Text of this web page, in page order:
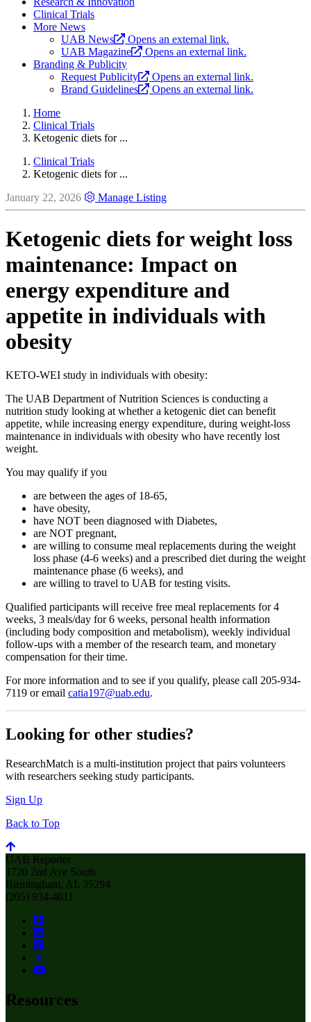
Clinical Trials
More News
UAB News
Opens an external link.
UAB Magazine
Opens an external link.
Branding & Publicity
Request Publicity
Opens an external link.
Brand Guidelines
Opens an external link.
Home
Clinical Trials
Ketogenic diets for ...
Clinical Trials
Ketogenic diets for ...
January 22, 2026
Manage Listing
Ketogenic diets for weight loss
maintenance: Impact on
energy expenditure and
appetite in individuals with
obesity
KETO-WEI study in individuals with obesity:
The UAB Department of Nutrition Sciences is conducting a
nutrition study looking at whether a ketogenic diet can benefit
appetite, while increasing energy expenditure, during weight-loss
maintenance in individuals with obesity who have recently lost
weight.
You may qualify if you
are between the ages of 18-65,
have obesity,
have NOT been diagnosed with Diabetes,
are NOT pregnant,
are willing to consume meal replacements during the weight
loss phase (4-6 weeks) and a prescribed diet during the weight
maintenance phase (6 weeks), and
are willing to travel to UAB for testing visits.
Qualified participants will receive free meal replacements for 4
weeks, 3 meals/day for 6 weeks, personal health information
(including body composition and metabolism), weekly individual
follow-ups with a member of the research team, and monetary
compensation for their time.
For more information and to see if you qualify, please call 205-934-
7119 or email catia197@uab.edu.
Looking for other studies?
ResearchMatch is a multi-institution project that pairs volunteers
with researchers seeking study participants.
Sign Up
Back to Top
UAB Reporter
1720 2nd Ave South
Birmingham, AL 35294
(205) 934-4011
Resources